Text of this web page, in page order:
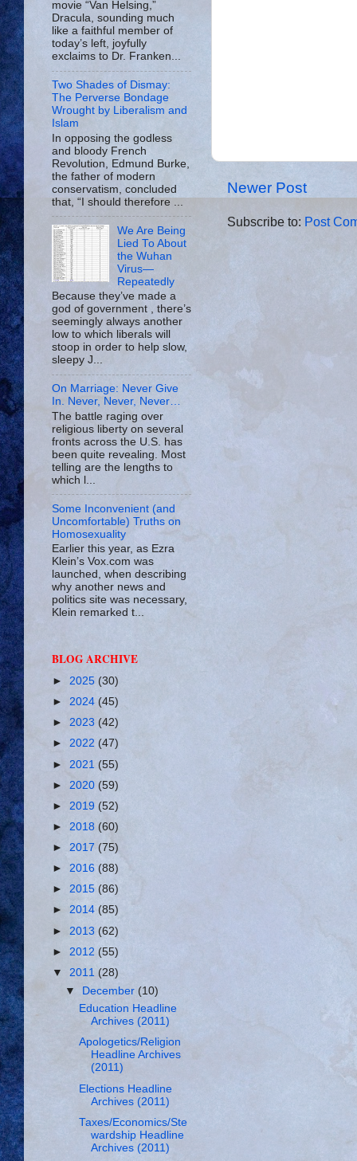
Newer Post
Subscribe to: Post
movie “Van Helsing,”
Dracula, sounding much
like a faithful member of
today’s left, joyfully
exclaims to Dr. Franken...
Two Shades of Dismay:
The Perverse Bondage
Wrought by Liberalism and
Islam
In opposing the godless
and bloody French
Revolution, Edmund Burke,
the father of modern
conservatism, concluded
that, “I should therefore ...
We Are Being
Lied To About
the Wuhan
Virus—
Repeatedly
Because they’ve made a
god of government , there’s
seemingly always another
low to which liberals will
stoop in order to help slow,
sleepy J...
On Marriage: Never Give
In. Never, Never, Never…
The battle raging over
religious liberty on several
fronts across the U.S. has
been quite revealing. Most
telling are the lengths to
which l...
Some Inconvenient (and
Uncomfortable) Truths on
Homosexuality
Earlier this year, as Ezra
Klein’s Vox.com was
launched, when describing
why another news and
politics site was necessary,
Klein remarked t...
BLOG ARCHIVE
► 2025 (30)
► 2024 (45)
► 2023 (42)
► 2022 (47)
► 2021 (55)
► 2020 (59)
► 2019 (52)
► 2018 (60)
► 2017 (75)
► 2016 (88)
► 2015 (86)
► 2014 (85)
► 2013 (62)
► 2012 (55)
▼ 2011 (28)
▼ December(10)
Education Headline
Archives (2011)
Apologetics/Religion
Headline Archives
(2011)
Elections Headline
Archives (2011)
Taxes/Economics/Ste
wardship Headline
Archives (2011)